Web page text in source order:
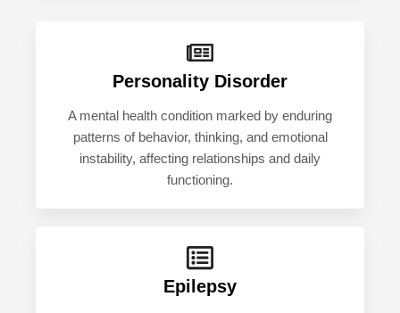
Personality Disorder
A mental health condition marked by enduring
patterns of behavior, thinking, and emotional
instability, affecting relationships and daily
functioning.
Epilepsy